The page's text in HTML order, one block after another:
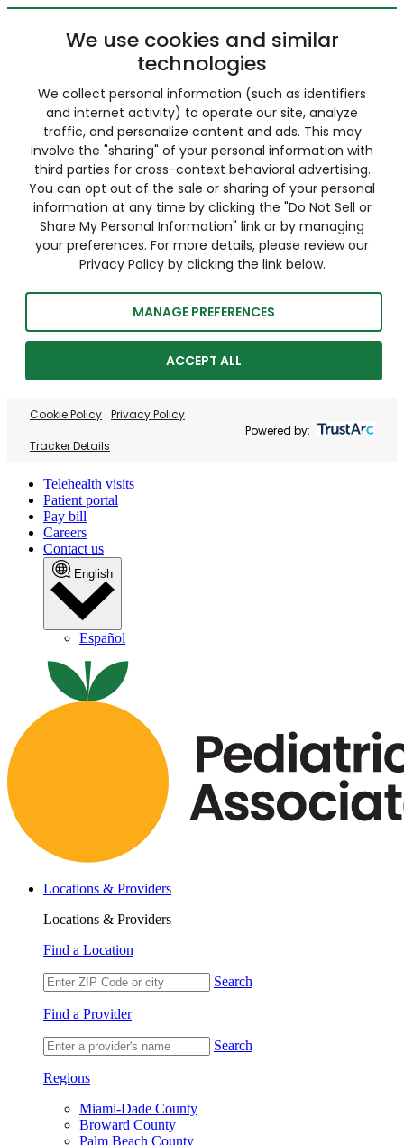
We use cookies and similar
technologies
We collect personal information (such as identifiers
and internet activity) to operate our site, analyze
traffic, and personalize content and ads. This may
involve the "sharing" of your personal information with
third parties for cross-context behavioral advertising.
You can opt out of the sale or sharing of your personal
information at any time by clicking the "Do Not Sell or
Share My Personal Information" link or by managing
your preferences. For more details, please review our
Privacy Policy by clicking the link below.
MANAGE PREFERENCES
ACCEPT ALL
Cookie Policy Privacy Policy
Tracker Details
Powered by:
Telehealth visits
Patient portal
Pay bill
Careers
Contact us
English
Español
Locations & Providers
Locations & Providers
Find a Location
Search
Find a Provider
Search
Regions
Miami-Dade County
Broward County
Palm Beach County